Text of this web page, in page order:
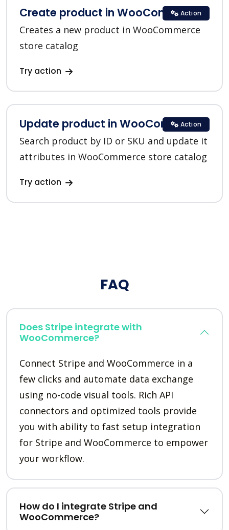
Create product in WooCommerce
Creates a new product in WooCommerce
store catalog
Try action
Action
Update product in WooCommerce
Search product by ID or SKU and update it
attributes in WooCommerce store catalog
Try action
Action
FAQ
Does Stripe integrate with
WooCommerce?
Connect Stripe and WooCommerce in a
few clicks and automate data exchange
using no-code visual tools. Rich API
connectors and optimized tools provide
you with ability to fast setup integration
for Stripe and WooCommerce to empower
your workflow.
How do I integrate Stripe and
WooCommerce?